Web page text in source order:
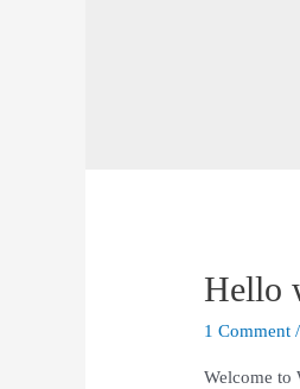
Hello
1 Comment
Welcome to